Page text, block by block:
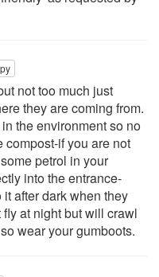
not too much just
they are coming from.
the environment so no
if you are not
petrol in your
into the entrance-
after dark when they
at night but will crawl
wear your gumboots.